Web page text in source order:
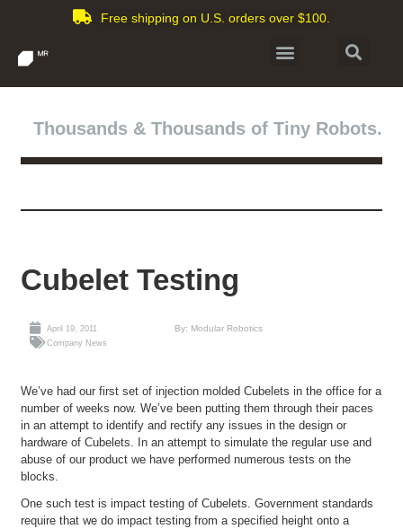
Free shipping on U.S. orders over $100.
Thousands & Thousands of Tiny Robots.
Cubelet Testing
April 19, 2011
Company News
By: Modular Robotics
We’ve had our first set of injection molded Cubelets in the office for a
number of weeks now. We’ve been putting them through their paces
in an attempt to identify and rectify any issues in the design or
hardware of Cubelets. In an attempt to simulate the regular use and
abuse of our product we have performed numerous tests on the
blocks.
One such test is impact testing of Cubelets. Government standards
require that we do impact testing from a specified height onto a